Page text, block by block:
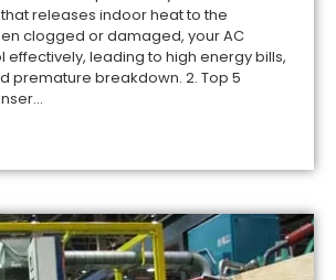
releases indoor heat to the
clogged or damaged, your AC
effectively, leading to high energy bills,
premature breakdown. 2. Top 5